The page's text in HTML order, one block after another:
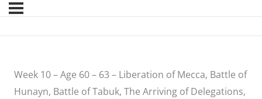
Week 10 – Age 60 – 63 – Liberation of Mecca, Battle of
Hunayn, Battle of Tabuk, The Arriving of Delegations,